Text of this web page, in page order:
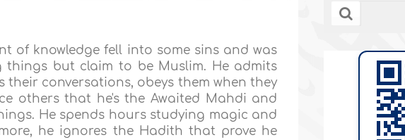
of knowledge fell into some sins and was
but claim to be Muslim. He admits
conversations, obeys them when they
others that he's the Awaited Mahdi and
He spends hours studying magic and
he ignores the Hadith that prove he